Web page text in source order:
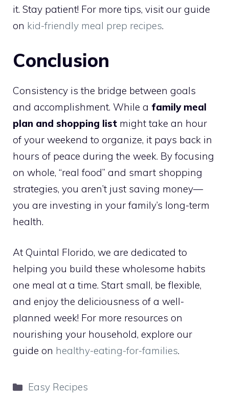
it. Stay patient! For more tips, visit our guide
on kid-friendly meal prep recipes.
Conclusion
Consistency is the bridge between goals
and accomplishment. While a family meal
plan and shopping list might take an hour
of your weekend to organize, it pays back in
hours of peace during the week. By focusing
on whole, “real food” and smart shopping
strategies, you aren’t just saving money—
you are investing in your family’s long-term
health.
At Quintal Florido, we are dedicated to
helping you build these wholesome habits
one meal at a time. Start small, be flexible,
and enjoy the deliciousness of a well-
planned week! For more resources on
nourishing your household, explore our
guide on healthy-eating-for-families.
Categories
Easy Recipes